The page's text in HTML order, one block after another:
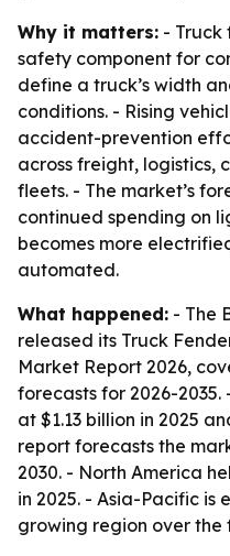
Why it matters: - Truck
safety component for
define a truck’s width
conditions. - Rising
accident-prevention
across freight, logistics,
fleets. - The market’s
continued spending on
becomes more
automated.
What happened: - The
released its Truck
Market Report 2026,
forecasts for 2026-
at $1.13 billion in 2025
report forecasts the
2030. - North America
in 2025. - Asia-Pacific
growing region over the